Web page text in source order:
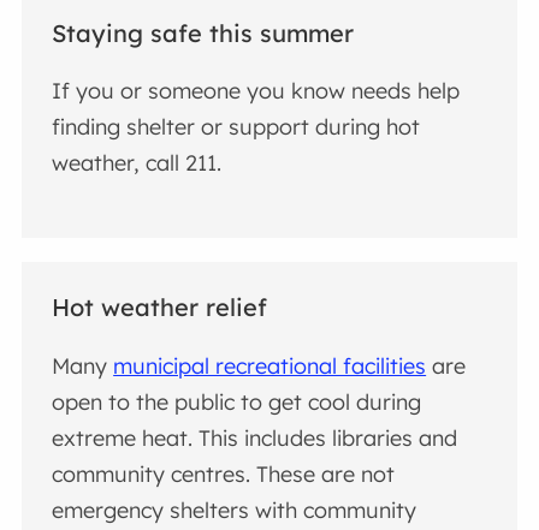
Staying safe this summer
If you or someone you know needs help
finding shelter or support during hot
weather, call 211.
Hot weather relief
Many municipal recreational facilities are
open to the public to get cool during
extreme heat. This includes libraries and
community centres. These are not
emergency shelters with community